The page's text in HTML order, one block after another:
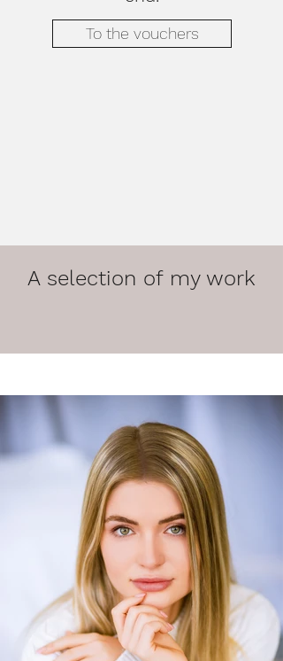
To the vouchers
A selection of my work